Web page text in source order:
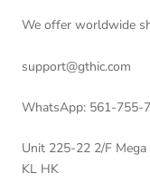
We offer worldwide
support@gthic.com
WhatsApp: 561-755-
Unit 225-22 2/F
KL HK